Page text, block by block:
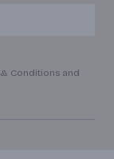
Conditions and